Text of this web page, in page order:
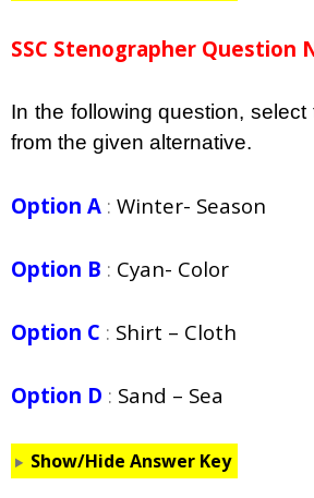
SSC Stenographer Question
In the following question,
from the given alternative.
Option A : Winter- Season
Option B : Cyan- Color
Option C : Shirt – Cloth
Option D : Sand – Sea
Show/Hide Answer Key